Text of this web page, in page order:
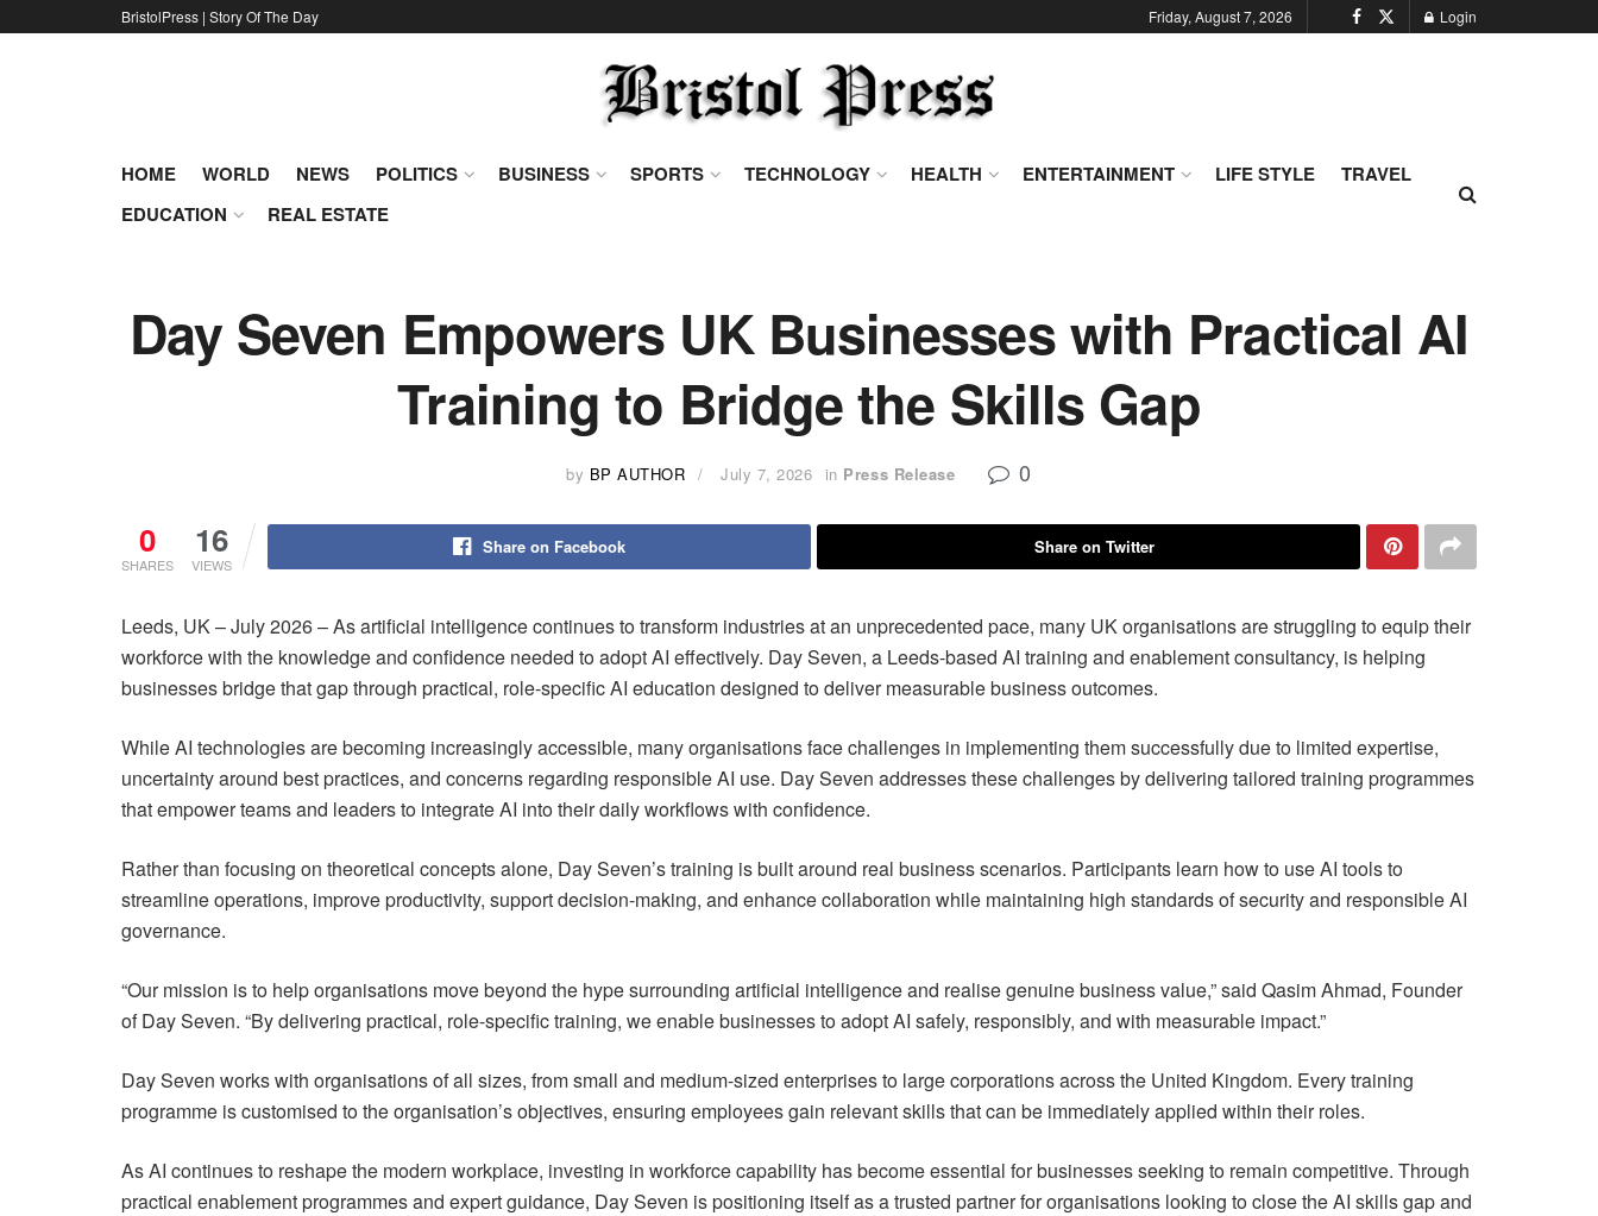
BristolPress | Story Of The Day Friday, August 7, 2026 Login
HOME WORLD NEWS POLITICS BUSINESS SPORTS TECHNOLOGY HEALTH ENTERTAINMENT LIFE STYLE
TRAVEL
EDUCATION
REAL ESTATE
Day Seven Empowers UK Businesses with Practical AI
Training to Bridge the Skills Gap
by BP AUTHOR July 7, 2026 in Press Release 0
0
SHARES
16
VIEWS
Share on Facebook Share on Twitter
Leeds, UK – July 2026 – As artificial intelligence continues to transform industries at an unprecedented pace, many UK organisations are struggling to equip their
workforce with the knowledge and confidence needed to adopt AI effectively. Day Seven, a Leeds-based AI training and enablement consultancy, is helping
businesses bridge that gap through practical, role-specific AI education designed to deliver measurable business outcomes.
While AI technologies are becoming increasingly accessible, many organisations face challenges in implementing them successfully due to limited expertise,
uncertainty around best practices, and concerns regarding responsible AI use. Day Seven addresses these challenges by delivering tailored training programmes
that empower teams and leaders to integrate AI into their daily workflows with confidence.
Rather than focusing on theoretical concepts alone, Day Seven’s training is built around real business scenarios. Participants learn how to use AI tools to
streamline operations, improve productivity, support decision-making, and enhance collaboration while maintaining high standards of security and responsible AI
governance.
“Our mission is to help organisations move beyond the hype surrounding artificial intelligence and realise genuine business value,” said Qasim Ahmad, Founder
of Day Seven. “By delivering practical, role-specific training, we enable businesses to adopt AI safely, responsibly, and with measurable impact.”
Day Seven works with organisations of all sizes, from small and medium-sized enterprises to large corporations across the United Kingdom. Every training
programme is customised to the organisation’s objectives, ensuring employees gain relevant skills that can be immediately applied within their roles.
As AI continues to reshape the modern workplace, investing in workforce capability has become essential for businesses seeking to remain competitive. Through
practical enablement programmes and expert guidance, Day Seven is positioning itself as a trusted partner for organisations looking to close the AI skills gap and